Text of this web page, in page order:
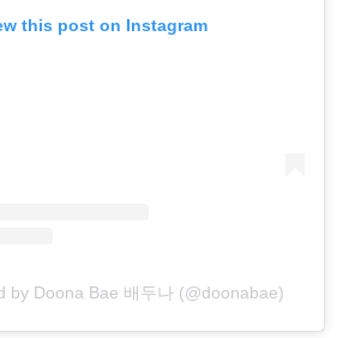
this post on Instagram
by Doona Bae 배두나 (@doonabae)